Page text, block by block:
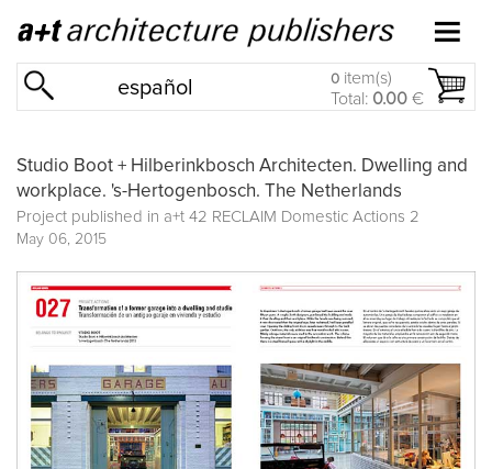
español 0 item(s)
Total: 0.00 €
Studio Boot + Hilberinkbosch Architecten. Dwelling and
workplace. 's-Hertogenbosch. The Netherlands
Project published in a+t 42 RECLAIM Domestic Actions 2
May 06, 2015